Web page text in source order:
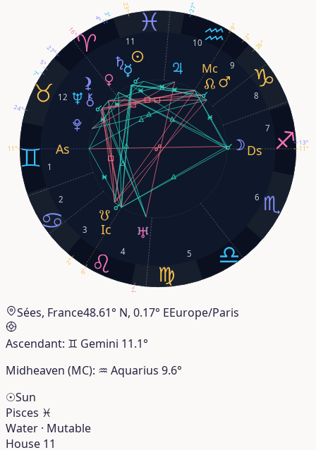
1
2
3
4 5
6
7
8
9
10
11
12
23°
13°
3°
16°
26°
27°
4°
1°
7°
24°
2°
5°
11°
9°
11°
9°
27°
2°
Sées, France48.61° N, 0.17° EEurope/Paris
Ascendant: ♊︎ Gemini 11.1°
Midheaven (MC): ♒︎ Aquarius 9.6°
☉Sun
Pisces ♓︎
Water · Mutable
House 11